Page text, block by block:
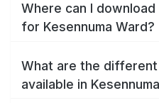
Where can I
for Kesennuma Ward?
What are the
available in